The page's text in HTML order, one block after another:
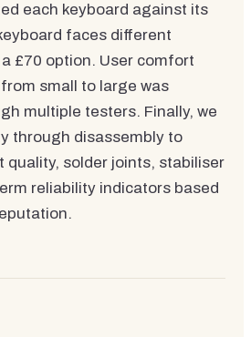
each keyboard against its
faces different
£70 option. User comfort
small to large was
multiple testers. Finally, we
through disassembly to
quality, solder joints, stabiliser
reliability indicators based